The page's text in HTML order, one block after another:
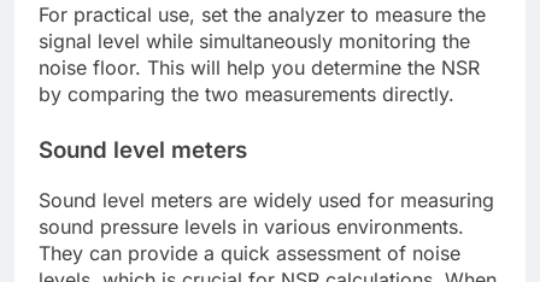
For practical use, set the analyzer to measure the
signal level while simultaneously monitoring the
noise floor. This will help you determine the NSR
by comparing the two measurements directly.
Sound level meters
Sound level meters are widely used for measuring
sound pressure levels in various environments.
They can provide a quick assessment of noise